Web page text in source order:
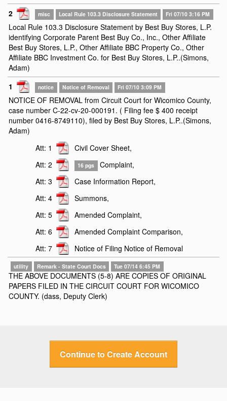
2
misc Local Rule 103.3 Disclosure Statement Fri 07/10 3:16 PM
Local Rule 103.3 Disclosure Statement by Best Buy Stores, L.P.
identifying Corporate Parent Best Buy Co., Inc., Other Affiliate
Best Buy Stores, L.P., Other Affiliate BBC Property Co., Other
Affiliate BBC Investment Co. for Best Buy Stores, L.P..(Simons,
Adam)
1
notice Notice of Removal Fri 07/10 3:09 PM
NOTICE OF REMOVAL from Circuit Court for Wicomico County,
case number C-22-cv-20-000191. ( Filing fee $ 400 receipt
number 0416-8749110), filed by Best Buy Stores, L.P..(Simons,
Adam)
Att: 1
Civil Cover Sheet,
Att: 2
16 pgs
Complaint,
Att: 3
Case Information Report,
Att: 4
Summons,
Att: 5
Amended Complaint,
Att: 6
Amended Complaint Comparison,
Att: 7
Notice of Filing Notice of Removal
utility Remark - State Court Docs Tue 07/14 6:45 PM
THE ABOVE DOCUMENTS (5-8) ARE COPIES OF ORIGINAL
PAPERS FILED IN THE CIRCUIT COURT FOR WICOMICO
COUNTY. (dass, Deputy Clerk)
Continue to Create Account